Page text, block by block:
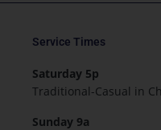
Service Times
Saturday 5p
Traditional-Casual in
Sunday 9a